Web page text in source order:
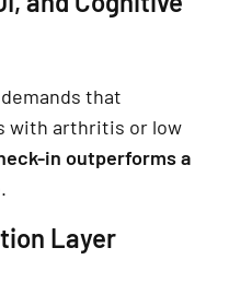
that
with arthritis or low
in outperforms a
Layer